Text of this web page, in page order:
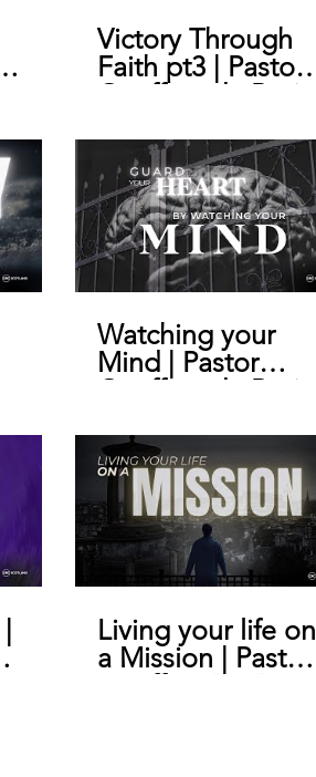
Victory Through
Faith pt3 | Pastor
Geoffrey de Bruin
Watching your
Mind | Pastor
Geoffrey de Bruin
Living your life on
a Mission | Pastor
Geoffrey De Bruin